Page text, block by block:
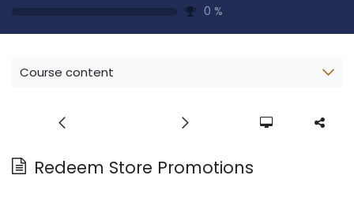
0 %
Course content
Redeem Store Promotions